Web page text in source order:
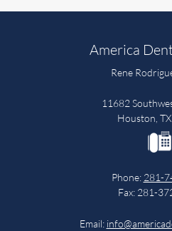
America
Rene
11682
Houston,
Phone: 281-
Fax: 281-
Email: